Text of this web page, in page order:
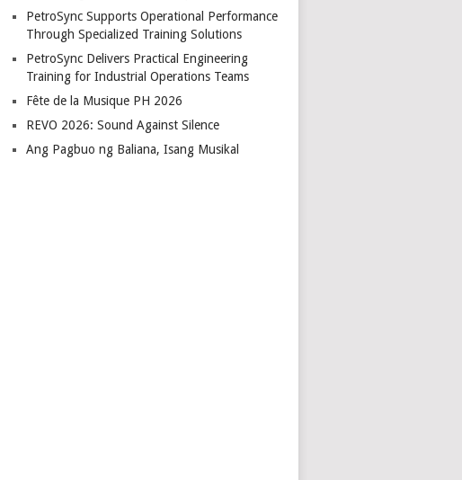
PetroSync Supports Operational Performance
Through Specialized Training Solutions
PetroSync Delivers Practical Engineering
Training for Industrial Operations Teams
Fête de la Musique PH 2026
REVO 2026: Sound Against Silence
Ang Pagbuo ng Baliana, Isang Musikal